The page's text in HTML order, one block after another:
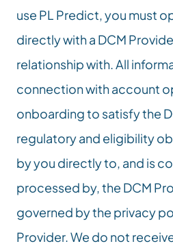
use PL Predict, you must
directly with a DCM
relationship with. All
connection with account
onboarding to satisfy the
regulatory and eligibility
by you directly to, and is
processed by, the DCM
governed by the privacy
Provider. We do not